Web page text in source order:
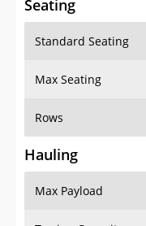
Standard Seating
Max Seating
Rows
Hauling
Max Payload
Towing Capacity